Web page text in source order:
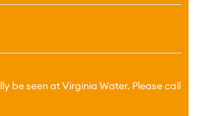
be seen at Virginia Water. Please call